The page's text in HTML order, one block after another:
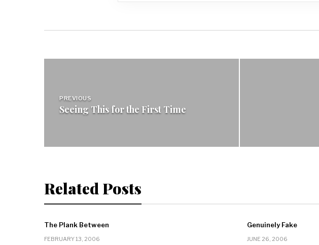
navigation
PREVIOUS
Seeing This for the First Time
Related Posts
The Plank Between
FEBRUARY 13, 2006
Genuinely Fake
JUNE 26, 2006